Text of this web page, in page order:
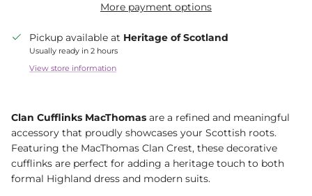
More payment options
Pickup available at Heritage of Scotland
Usually ready in 2 hours
View store information
Clan Cufflinks MacThomas are a refined and meaningful
accessory that proudly showcases your Scottish roots.
Featuring the MacThomas Clan Crest, these decorative
cufflinks are perfect for adding a heritage touch to both
formal Highland dress and modern suits.